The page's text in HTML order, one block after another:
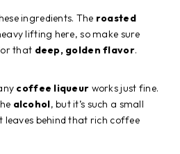
ingredients. The roasted
lifting here, so make sure
that deep, golden flavor.
coffee liqueur works just fine.
alcohol, but it’s such a small
behind that rich coffee